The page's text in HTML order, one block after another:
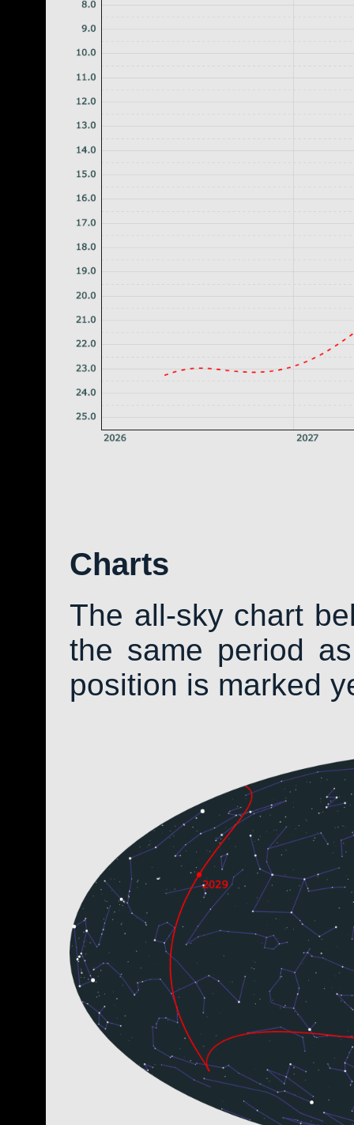
Charts
The all-sky chart
the same period
position is marked